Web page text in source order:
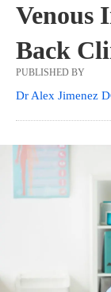
Venous
Back
PUBLISHED BY
Dr Alex Jimenez